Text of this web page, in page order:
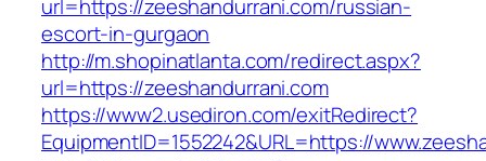
url=https://zeeshandurrani.com/russian-
escort-in-gurgaon
http://m.shopinatlanta.com/redirect.aspx?
url=https://zeeshandurrani.com
https://www2.usediron.com/exitRedirect?
EquipmentID=1552242&URL=https://